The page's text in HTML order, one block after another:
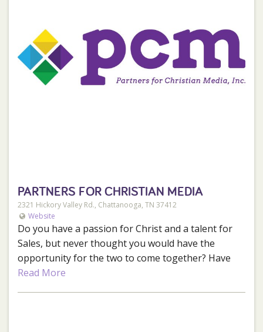
Fun and exciting work environment.
Competitive pay.
Free training.
Meal discounts.
If this sounds like a great fit for you, clickhere
apply!
PARTNERS FOR CHRISTIAN MEDIA
2321 Hickory Valley Rd., Chattanooga, TN 37412
Website
Do you have a passion for Christ and a talent for
Sales, but never thought you would have the
opportunity for the two to come together? Have
you been praying for a job that has more to offer
Read More